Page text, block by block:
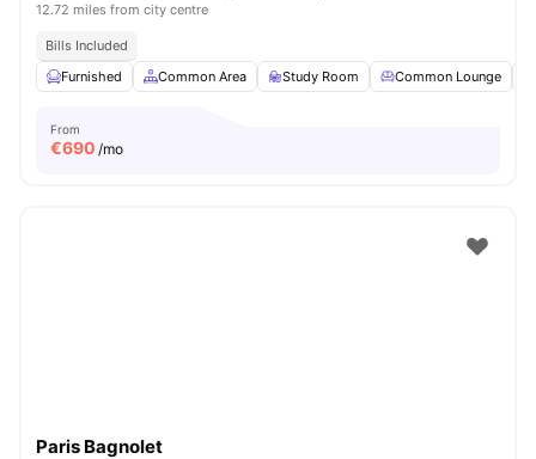
12.72 miles from city centre
Bills Included
Furnished
Common Area Study Room Common Lounge
From
€690 /mo
Paris Bagnolet